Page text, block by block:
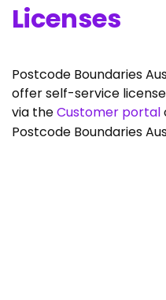
Licenses
Postcode Boundaries
offer self-service
via theCustomer portal
Postcode Boundaries